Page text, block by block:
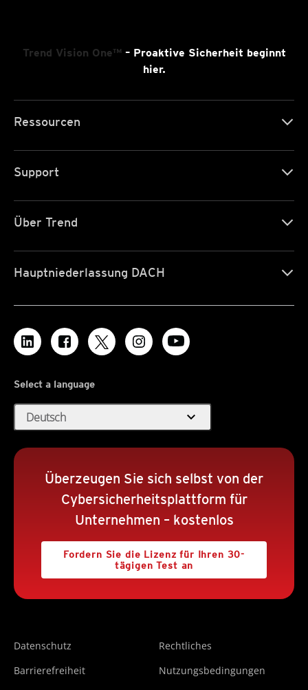
Trend Vision One™– Proaktive Sicherheit beginnt
hier.
Ressourcen
Support
Über Trend
Hauptniederlassung DACH
Select a language
Deutsch expand_more
Überzeugen Sie sich selbst von der
Cybersicherheitsplattform für
Unternehmen – kostenlos
Fordern Sie die Lizenz für Ihren 30-
tägigen Test an
Datenschutz
Rechtliches
Barrierefreiheit
Nutzungsbedingungen